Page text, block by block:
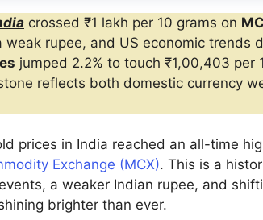
crossed ₹1 lakh per 10 grams on
rupee, and US economic trends
jumped 2.2% to touch ₹1,00,403 per
reflects both domestic currency
prices in India reached an all-time
Exchange (MCX). This is a
a weaker Indian rupee, and
brighter than ever.